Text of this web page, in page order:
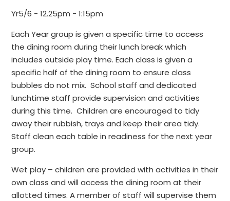
Yr5/6 - 12.25pm - 1:15pm
Each Year group is given a specific time to access
the dining room during their lunch break which
includes outside play time. Each class is given a
specific half of the dining room to ensure class
bubbles do not mix. School staff and dedicated
lunchtime staff provide supervision and activities
during this time. Children are encouraged to tidy
away their rubbish, trays and keep their area tidy.
Staff clean each table in readiness for the next year
group.
Wet play – children are provided with activities in their
own class and will access the dining room at their
allotted times. A member of staff will supervise them